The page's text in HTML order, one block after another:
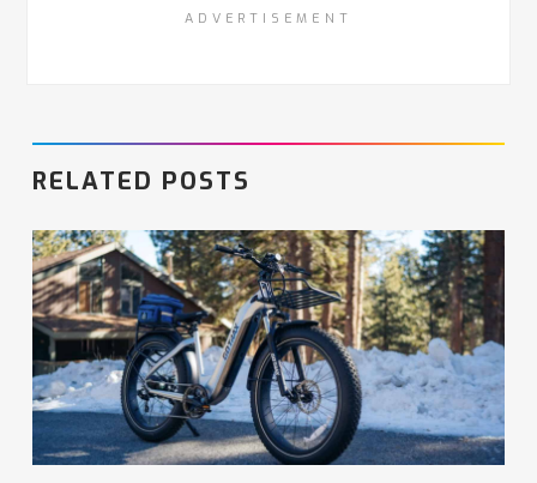
ADVERTISEMENT
RELATED POSTS